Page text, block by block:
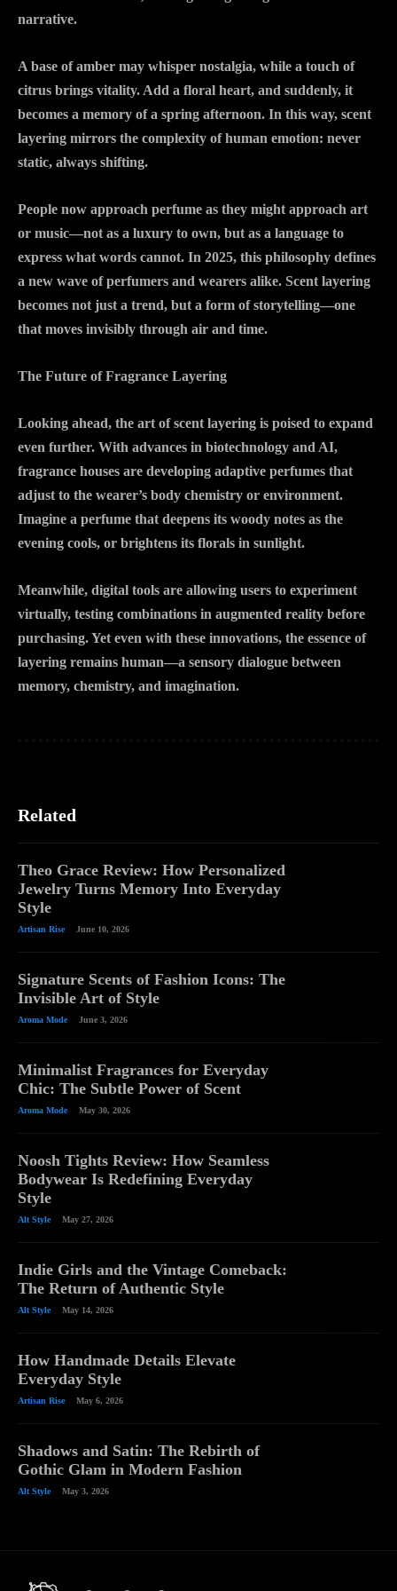
narrative.
A base of amber may whisper nostalgia, while a touch of
citrus brings vitality. Add a floral heart, and suddenly, it
becomes a memory of a spring afternoon. In this way, scent
layering mirrors the complexity of human emotion: never
static, always shifting.
People now approach perfume as they might approach art
or music—not as a luxury to own, but as a language to
express what words cannot. In 2025, this philosophy defines
a new wave of perfumers and wearers alike. Scent layering
becomes not just a trend, but a form of storytelling—one
that moves invisibly through air and time.
The Future of Fragrance Layering
Looking ahead, the art of scent layering is poised to expand
even further. With advances in biotechnology and AI,
fragrance houses are developing adaptive perfumes that
adjust to the wearer’s body chemistry or environment.
Imagine a perfume that deepens its woody notes as the
evening cools, or brightens its florals in sunlight.
Meanwhile, digital tools are allowing users to experiment
virtually, testing combinations in augmented reality before
purchasing. Yet even with these innovations, the essence of
layering remains human—a sensory dialogue between
memory, chemistry, and imagination.
Related
Theo Grace Review: How Personalized
Jewelry Turns Memory Into Everyday
Style
Artisan Rise June 10, 2026
Signature Scents of Fashion Icons: The
Invisible Art of Style
Aroma Mode June 3, 2026
Minimalist Fragrances for Everyday
Chic: The Subtle Power of Scent
Aroma Mode May 30, 2026
Noosh Tights Review: How Seamless
Bodywear Is Redefining Everyday
Style
Alt Style May 27, 2026
Indie Girls and the Vintage Comeback:
The Return of Authentic Style
Alt Style May 14, 2026
How Handmade Details Elevate
Everyday Style
Artisan Rise May 6, 2026
Shadows and Satin: The Rebirth of
Gothic Glam in Modern Fashion
Alt Style May 3, 2026